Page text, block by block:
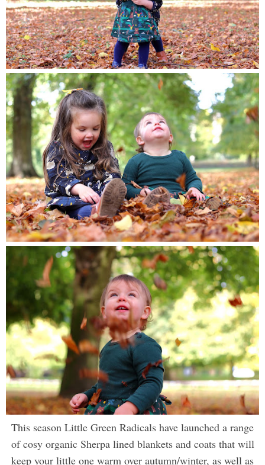
This season Little Green Radicals have launched a range
of cosy organic Sherpa lined blankets and coats that will
keep your little one warm over autumn/winter, as well as